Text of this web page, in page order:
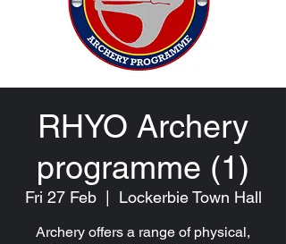
RHYO Archery
programme (1)
Fri 27 Feb
  |
Lockerbie Town Hall
Archery offers a range of physical,